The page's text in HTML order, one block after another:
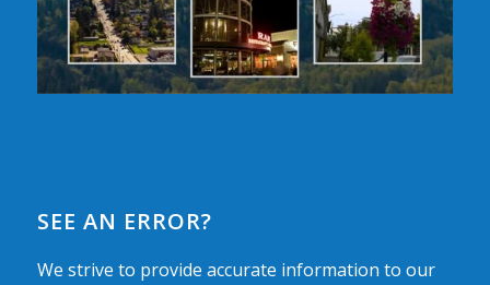
SEE AN ERROR?
We strive to provide accurate information to our